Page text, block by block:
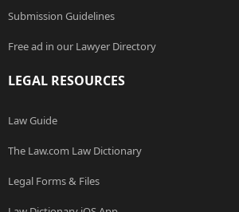
Submission Guidelines
Free ad in our Lawyer Directory
LEGAL RESOURCES
Law Guide
The Law.com Law Dictionary
Legal Forms & Files